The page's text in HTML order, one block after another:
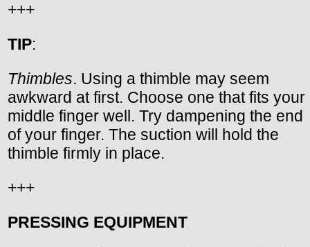
+++
TIP:
Thimbles. Using a thimble may seem
awkward at first. Choose one that fits your
middle finger well. Try dampening the end
of your finger. The suction will hold the
thimble firmly in place.
+++
PRESSING EQUIPMENT